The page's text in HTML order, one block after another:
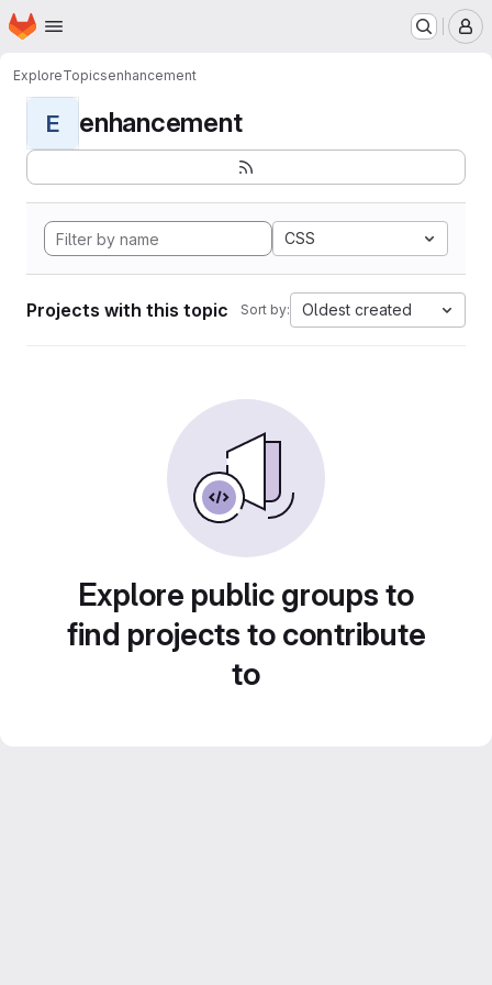
Skip to main content
Homepage
ExploreTopicsenhancement
E enhancement
CSS
Projects with this topic Sort by: Oldest created
Explore public groups to
find projects to contribute
to